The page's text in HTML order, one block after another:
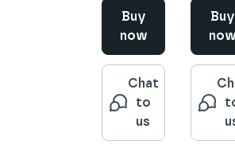
Buy
now
Chat
to
us
Buy
now